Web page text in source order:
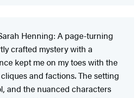
Henning: A page-turning
crafted mystery with a
kept me on my toes with the
and factions. The setting
and the nuanced characters